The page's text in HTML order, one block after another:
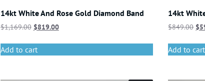
14kt White And Rose Gold Diamond Band
$1,169.00 $819.00
Add to cart
14kt
$849.00 $
Add to cart